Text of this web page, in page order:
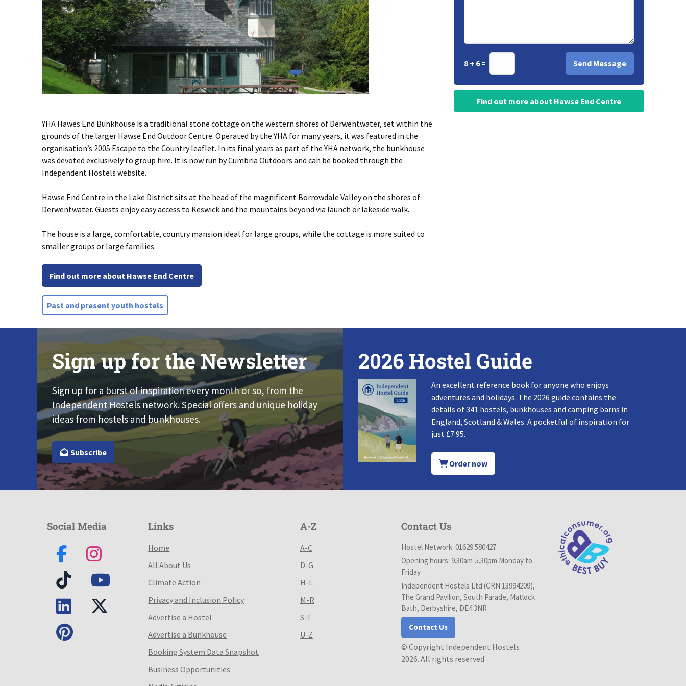
YHA Hawes End Bunkhouse is a traditional stone cottage on the western shores of Derwentwater, set within the
grounds of the larger Hawse End Outdoor Centre. Operated by the YHA for many years, it was featured in the
organisation’s 2005 Escape to the Country leaflet. In its final years as part of the YHA network, the bunkhouse
was devoted exclusively to group hire. It is now run by Cumbria Outdoors and can be booked through the
Independent Hostels website.
Hawse End Centre in the Lake District sits at the head of the magnificent Borrowdale Valley on the shores of
Derwentwater. Guests enjoy easy access to Keswick and the mountains beyond via launch or lakeside walk.
The house is a large, comfortable, country mansion ideal for large groups, while the cottage is more suited to
smaller groups or large families.
Find out more about Hawse End Centre
Past and present youth hostels
8 + 6 =
Find out more about Hawse End Centre
Sign up for the Newsletter
Sign up for a burst of inspiration every month or so, from the
Independent Hostels network. Special offers and unique holiday
ideas from hostels and bunkhouses.
Subscribe
2026 Hostel Guide
An excellent reference book for anyone who enjoys
adventures and holidays. The 2026 guide contains the
details of 341 hostels, bunkhouses and camping barns in
England, Scotland & Wales. A pocketful of inspiration for
just £7.95.
Order now
Social Media Links
Home
All About Us
Climate Action
Privacy and Inclusion Policy
Advertise a Hostel
Advertise a Bunkhouse
Booking System Data Snapshot
Business Opportunities
A-Z
A-C
D-G
H-L
M-R
S-T
U-Z
Contact Us
Hostel Network: 01629 580427
Opening hours: 9.30am-5.30pm Monday to
Friday
Independent Hostels Ltd (CRN 13994209),
The Grand Pavilion, South Parade, Matlock
Bath, Derbyshire, DE4 3NR
Contact Us
© Copyright Independent Hostels
2026. All rights reserved